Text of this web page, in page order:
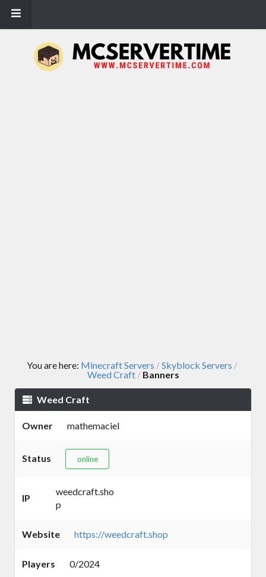
You are here: Minecraft Servers /Skyblock Servers /
Weed Craft / Banners
Weed Craft
Owner mathemaciel
Status online
IP
weedcraft.sho
p
Website https://weedcraft.shop
Players 0/2024